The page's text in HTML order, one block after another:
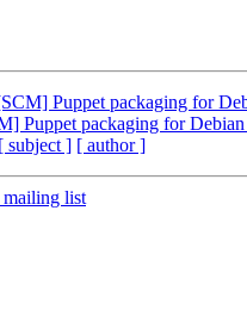
Puppet packaging for
Puppet packaging for
[ subject ] [ author ]
mailing list